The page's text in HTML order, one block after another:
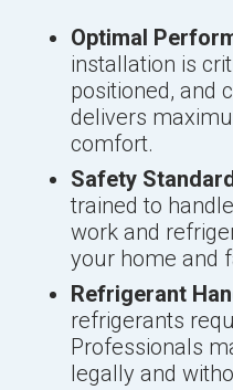
Optimal
installation is
positioned, and
delivers
comfort.
Safety
trained to
work and
your home and
Refrigerant
refrigerants
Professionals
legally and